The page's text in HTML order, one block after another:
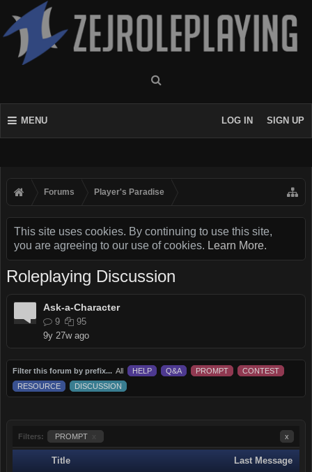
MENU LOG IN SIGN UP
Forums Player's Paradise
This site uses cookies. By continuing to use this site,
you are agreeing to our use of cookies. Learn More.
Roleplaying Discussion
Ask-a-Character
9
95
9y 27w ago
Filter this forum by prefix... All HELP Q&A PROMPT
CONTEST
RESOURCE
DISCUSSION
Filters: PROMPT x
Title Last Message